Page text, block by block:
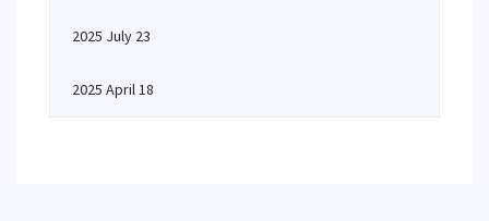
2025 July 23
2025 April 18